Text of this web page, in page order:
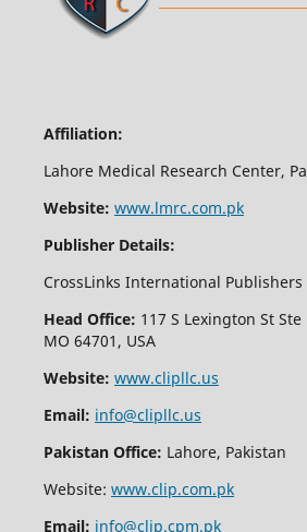
Affiliation:
Lahore Medical Research Center,
Website: www.lmrc.com.pk
Publisher Details:
CrossLinks International Publishers
Head Office: 117 S Lexington St
MO 64701, USA
Website: www.clipllc.us
Email: info@clipllc.us
Pakistan Office: Lahore, Pakistan
Website: www.clip.com.pk
Email: info@clip.cpm.pk